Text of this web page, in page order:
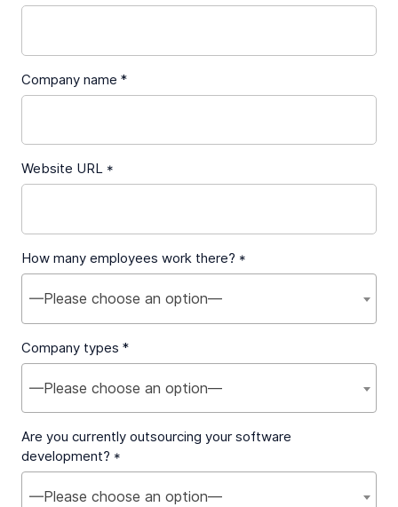
Company name *
Website URL *
How many employees work there? *
—Please choose an option—
Company types *
—Please choose an option—
Are you currently outsourcing your software
development? *
—Please choose an option—